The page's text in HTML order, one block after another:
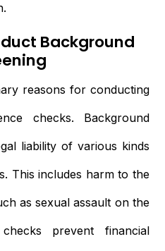
Background
reasons for conducting
checks. Background
liability of various kinds
This includes harm to the
as sexual assault on the
prevent financial